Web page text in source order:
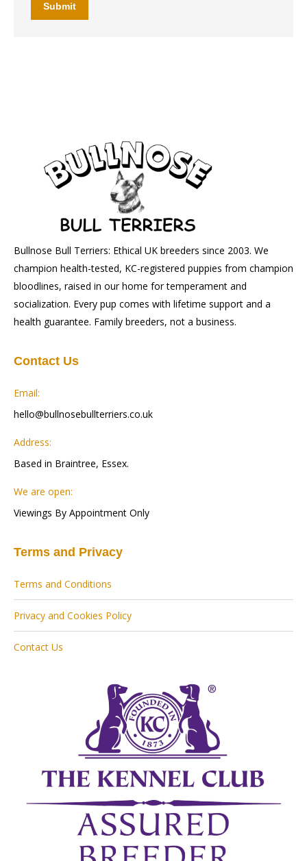
Submit
Bullnose Bull Terriers: Ethical UK breeders since 2003. We
champion health-tested, KC-registered puppies from champion
bloodlines, raised in our home for temperament and
socialization. Every pup comes with lifetime support and a
health guarantee. Family breeders, not a business.
Contact Us
Email:
hello@bullnosebullterriers.co.uk
Address:
Based in Braintree, Essex.
We are open:
Viewings By Appointment Only
Terms and Privacy
Terms and Conditions
Privacy and Cookies Policy
Contact Us